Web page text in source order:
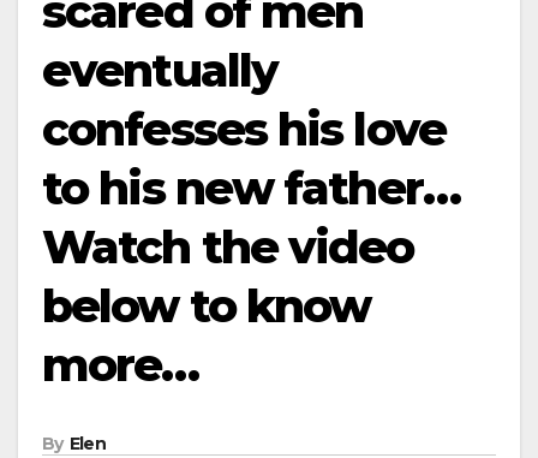
scared of men
eventually
confesses his love
to his new father…
Watch the video
below to know
more…
By Elen